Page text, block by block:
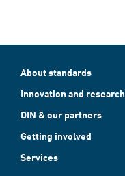
About standards
Innovation and research
DIN & our partners
Getting involved
Services